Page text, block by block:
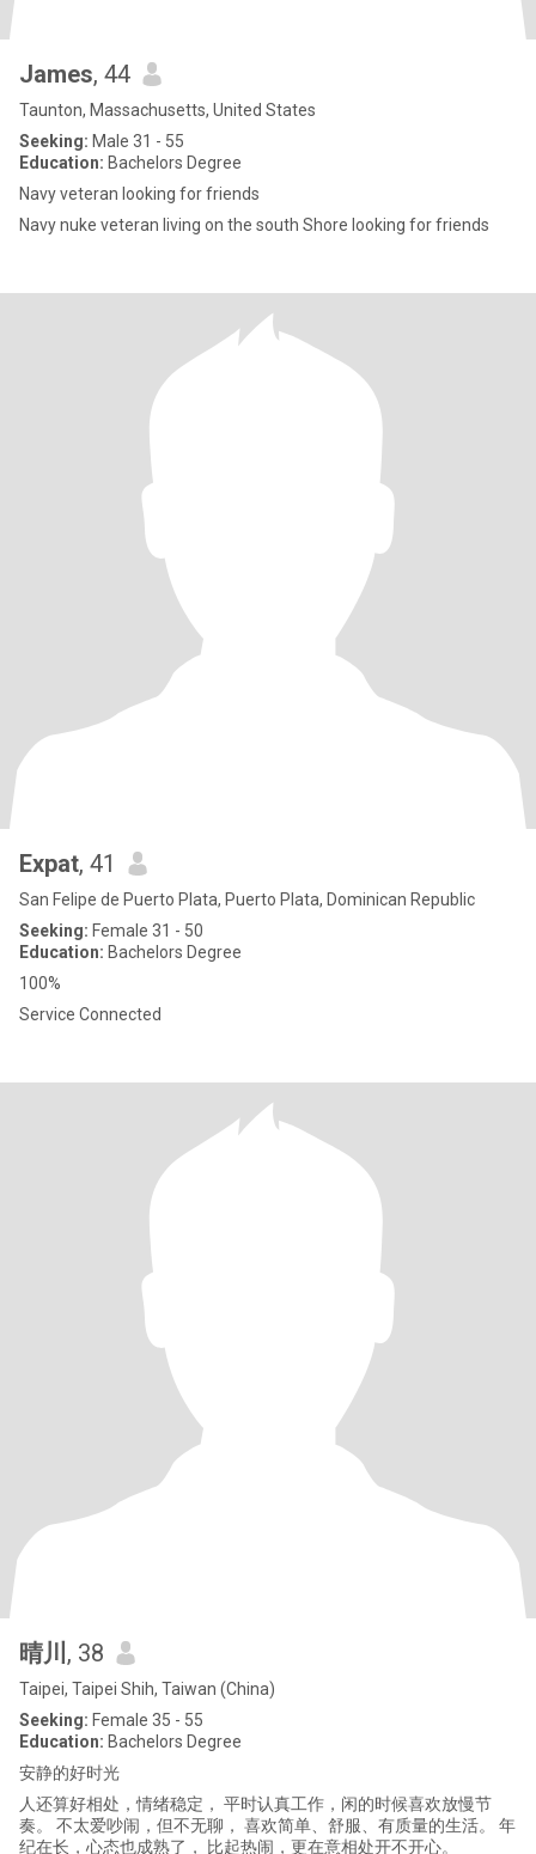
James, 44
Taunton, Massachusetts, United States
Seeking: Male 31 - 55
Education: Bachelors Degree
Navy veteran looking for friends
Navy nuke veteran living on the south Shore looking for friends
Expat, 41
San Felipe de Puerto Plata, Puerto Plata, Dominican Republic
Seeking: Female 31 - 50
Education: Bachelors Degree
100%
Service Connected
晴川 , 38
Taipei, Taipei Shih, Taiwan (China)
Seeking: Female 35 - 55
Education: Bachelors Degree
安静的好时光
人还算好相处，情绪稳定， 平时认真工作，闲的时候喜欢放慢节
奏。 不太爱吵闹，但不无聊， 喜欢简单、舒服、有质量的生活。 年
纪在长，心态也成熟了， 比起热闹，更在意相处开不开心。